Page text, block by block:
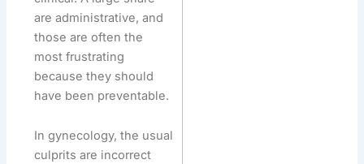
are administrative, and
those are often the
most frustrating
because they should
have been preventable.
In gynecology, the usual
culprits are incorrect